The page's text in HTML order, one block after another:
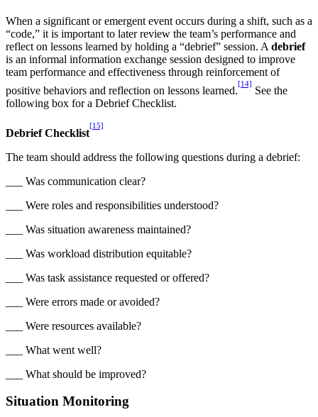
When a significant or emergent event occurs during a shift, such as a
“code,” it is important to later review the team’s performance and
reflect on lessons learned by holding a “debrief” session. A debrief
is an informal information exchange session designed to improve
team performance and effectiveness through reinforcement of
positive behaviors and reflection on lessons learned.
[14]
See the
following box for a Debrief Checklist.
Debrief Checklist
[15]
The team should address the following questions during a debrief:
___ Was communication clear?
___ Were roles and responsibilities understood?
___ Was situation awareness maintained?
___ Was workload distribution equitable?
___ Was task assistance requested or offered?
___ Were errors made or avoided?
___ Were resources available?
___ What went well?
___ What should be improved?
Situation Monitoring